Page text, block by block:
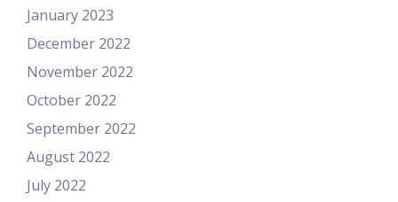
January 2023
December 2022
November 2022
October 2022
September 2022
August 2022
July 2022